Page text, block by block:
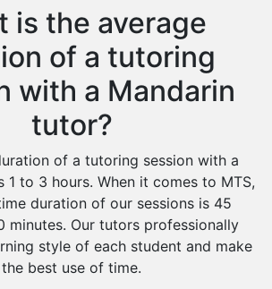
is the average
of a tutoring
with a Mandarin
tutor?
of a tutoring session with a
1 to 3 hours. When it comes to MTS,
duration of our sessions is 45
minutes. Our tutors professionally
style of each student and make
the best use of time.